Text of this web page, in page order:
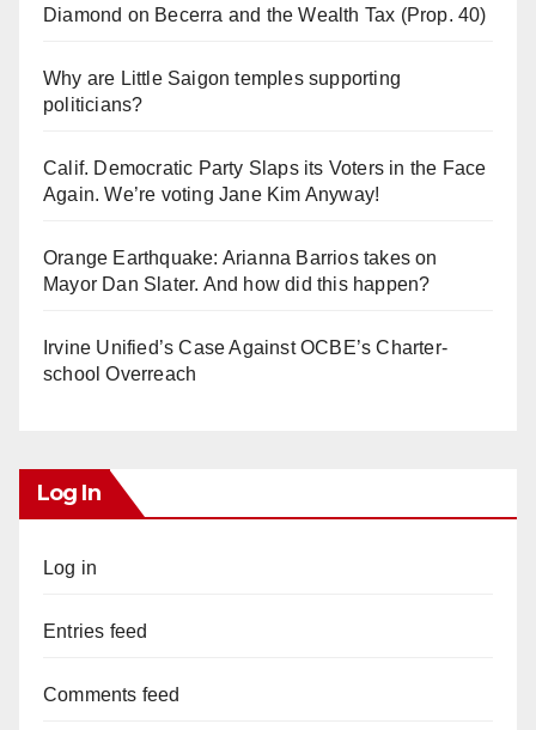
Diamond on Becerra and the Wealth Tax (Prop. 40)
Why are Little Saigon temples supporting
politicians?
Calif. Democratic Party Slaps its Voters in the Face
Again. We’re voting Jane Kim Anyway!
Orange Earthquake: Arianna Barrios takes on
Mayor Dan Slater. And how did this happen?
Irvine Unified’s Case Against OCBE’s Charter-
school Overreach
Log In
Log in
Entries feed
Comments feed